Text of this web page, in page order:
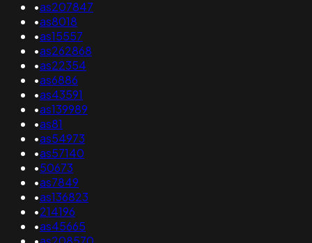
•as207847
•as8018
•as15557
•as262868
•as22354
•as6886
•as43591
•as139989
•as81
•as54973
•as57140
•50673
•as7849
•as136823
•214196
•as45665